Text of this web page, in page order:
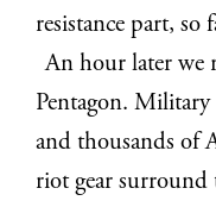
resistance part, so
An hour later we
Pentagon.Military
and thousands of
riot gear surround